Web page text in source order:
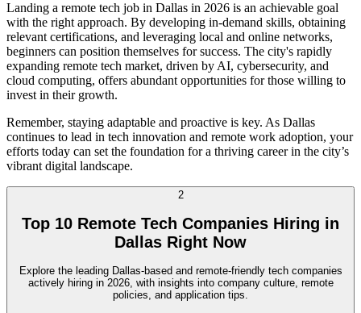
Landing a remote tech job in Dallas in 2026 is an achievable goal
with the right approach. By developing in-demand skills, obtaining
relevant certifications, and leveraging local and online networks,
beginners can position themselves for success. The city's rapidly
expanding remote tech market, driven by AI, cybersecurity, and
cloud computing, offers abundant opportunities for those willing to
invest in their growth.
Remember, staying adaptable and proactive is key. As Dallas
continues to lead in tech innovation and remote work adoption, your
efforts today can set the foundation for a thriving career in the city’s
vibrant digital landscape.
2
Top 10 Remote Tech Companies Hiring in
Dallas Right Now
Explore the leading Dallas-based and remote-friendly tech companies
actively hiring in 2026, with insights into company culture, remote
policies, and application tips.